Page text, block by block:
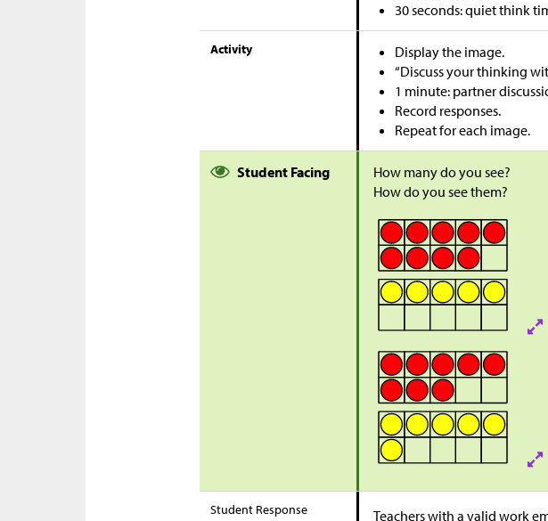
30 seconds: quiet think
Activity
Display the image.
“Discuss your thinking
1 minute: partner
Record responses.
Repeat for each image.
Student Facing
How many do you see?
How do you see them?
Student Response Teachers with a valid work